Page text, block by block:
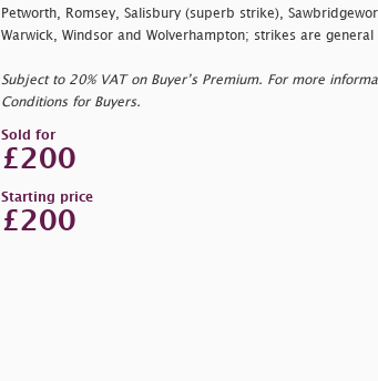
Petworth, Romsey, Salisbury (superb strike),
Warwick, Windsor and Wolverhampton; strikes are
Subject to 20% VAT on Buyer’s Premium. For more
Conditions for Buyers.
Sold for
£200
Starting price
£200